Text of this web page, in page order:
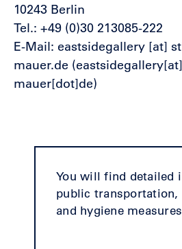
10243 Berlin
Tel.: +49 (0)30 213085-222
E-Mail: eastsidegallery [at]
mauer.de
mauer[dot]de)
You will find detailed
public
and hygiene